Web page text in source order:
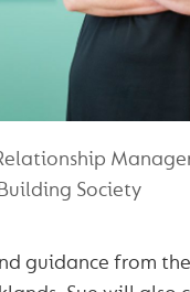
Society
guidance from